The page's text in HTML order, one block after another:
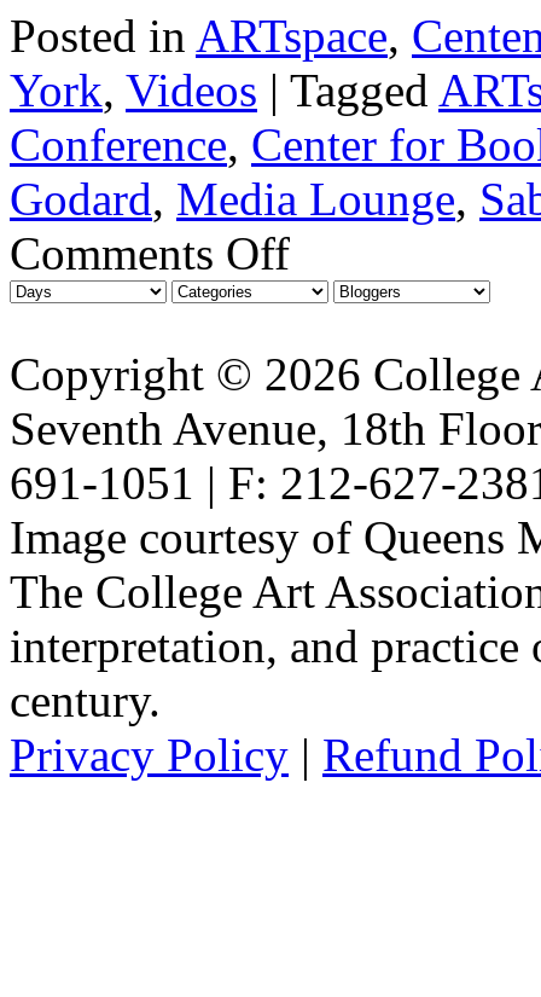
Posted in ARTspace,
York, Videos | Tagged
Conference, Center for
Godard, Media Lounge,
Comments Off
Copyright © 2026 College
Seventh Avenue, 18th
691-1051 | F: 212-627-
Image courtesy of Queens
The College Art
interpretation, and
century.
Privacy Policy | Refund